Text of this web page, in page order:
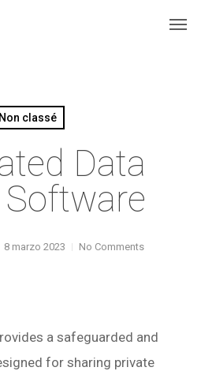
Non classé
Data
8 marzo 2023 No Comments
a safeguarded and
for sharing private